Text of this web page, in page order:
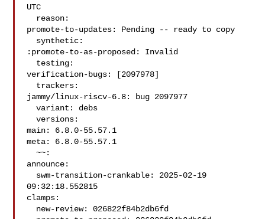
UTC
promote-to-updates: Pending -- ready to copy
:promote-to-as-proposed: Invalid
verification-bugs: [2097978]
jammy/linux-riscv-6.8: bug 2097977
  variant: debs
  versions:
main: 6.8.0-55.57.1
meta: 6.8.0-55.57.1
  ~~:
announce:
09:32:18.552815
clamps: